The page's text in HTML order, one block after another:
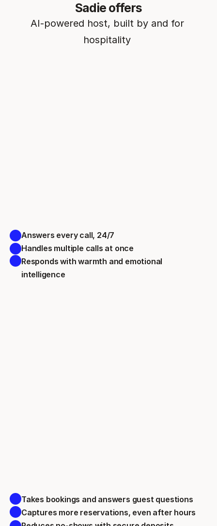
Sadie offers
AI-powered host, built by and for
hospitality
Answers every call, 24/7
Handles multiple calls at once
Responds with warmth and emotional
intelligence
Takes bookings and answers guest questions
Captures more reservations, even after hours